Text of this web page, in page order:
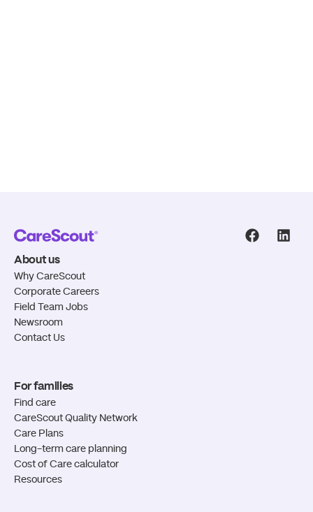
About us
Why CareScout
Corporate Careers
Field Team Jobs
Newsroom
Contact Us
For families
Find care
CareScout Quality Network
Care Plans
Long-term care planning
Cost of Care calculator
Resources